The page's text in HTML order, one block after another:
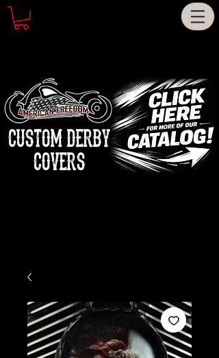
CUSTOM DERBY
COVERS